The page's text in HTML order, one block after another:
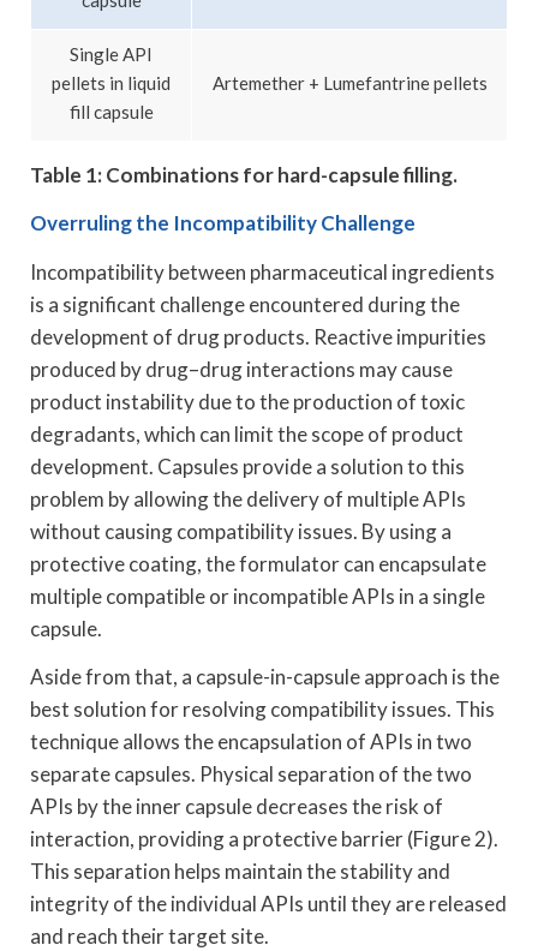
Single API
pellets in liquid
fill capsule
Artemether + Lumefantrine pellets
Table 1: Combinations for hard-capsule filling.
Overruling the Incompatibility Challenge
Incompatibility between pharmaceutical ingredients
is a significant challenge encountered during the
development of drug products. Reactive impurities
produced by drug–drug interactions may cause
product instability due to the production of toxic
degradants, which can limit the scope of product
development. Capsules provide a solution to this
problem by allowing the delivery of multiple APIs
without causing compatibility issues. By using a
protective coating, the formulator can encapsulate
multiple compatible or incompatible APIs in a single
capsule.
Aside from that, a capsule-in-capsule approach is the
best solution for resolving compatibility issues. This
technique allows the encapsulation of APIs in two
separate capsules. Physical separation of the two
APIs by the inner capsule decreases the risk of
interaction, providing a protective barrier (Figure 2).
This separation helps maintain the stability and
integrity of the individual APIs until they are released
and reach their target site.